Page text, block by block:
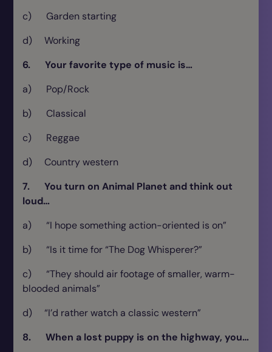
c) Garden starting
d) Working
6. Your favorite type of music is…
a) Pop/Rock
b) Classical
c) Reggae
d) Country western
7. You turn on Animal Planet and think out
loud…
a) “I hope something action-oriented is on”
b) “Is it time for “The Dog Whisperer?”
c) “They should air footage of smaller, warm-
blooded animals”
d) “I’d rather watch a classic western”
8. When a lost puppy is on the highway, you…